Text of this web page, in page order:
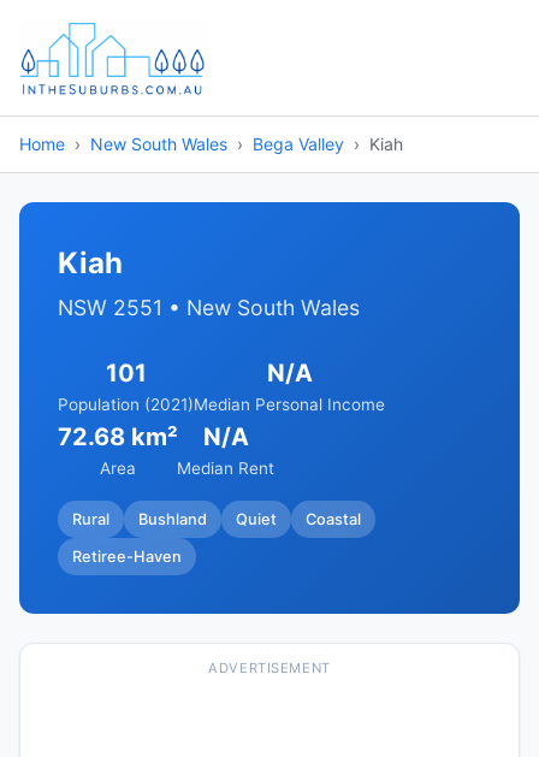
Home New South Wales Bega Valley Kiah
Kiah
NSW 2551 • New South Wales
101
Population (2021)
N/A
Median Personal Income
72.68 km²
Area
N/A
Median Rent
Rural Bushland Quiet Coastal
Retiree-Haven
ADVERTISEMENT